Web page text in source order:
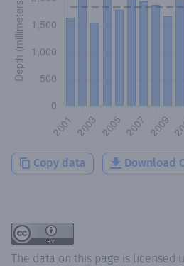
Copy data Download
The data on this page is licensed